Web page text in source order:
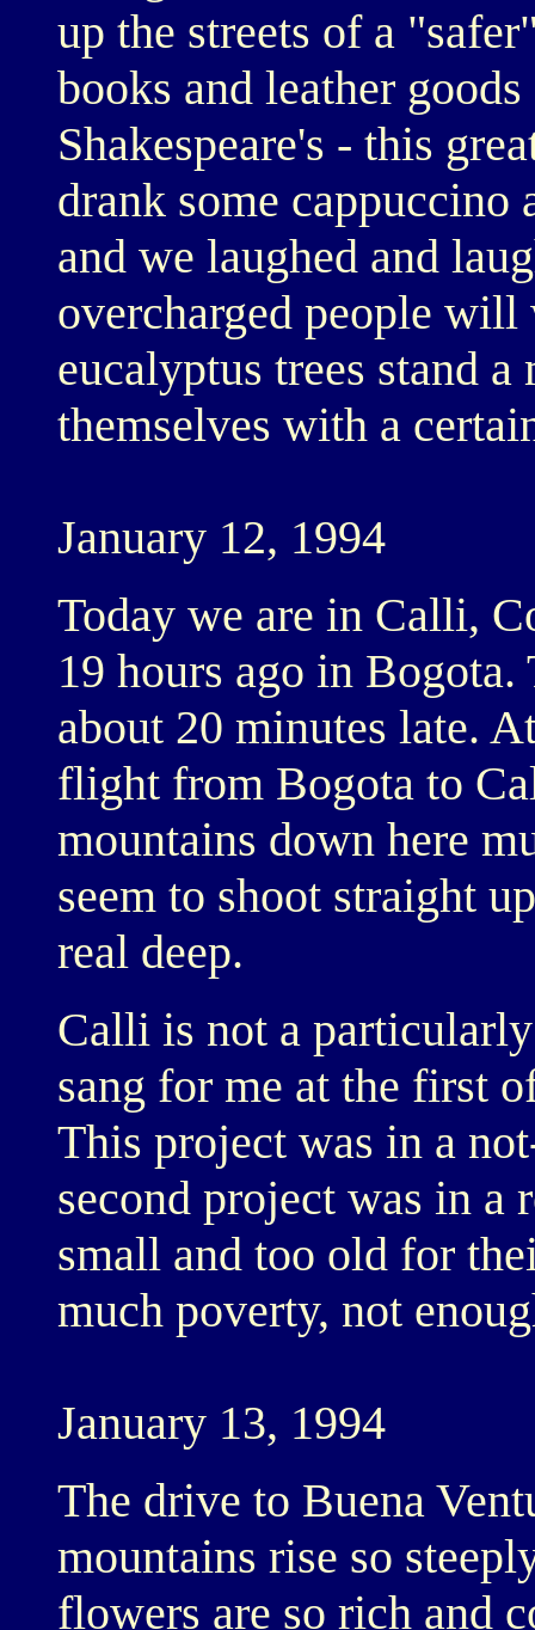
up the streets of a
books and leather
Shakespeare's - this
drank some cappuccino
and we laughed and
overcharged people
eucalyptus trees stand
themselves with a
January 12, 1994
Today we are in Calli,
19 hours ago in
about 20 minutes late.
flight from Bogota to
mountains down here
seem to shoot straight
real deep.
Calli is not a
sang for me at the first
This project was in a
second project was in a
small and too old for
much poverty, not
January 13, 1994
The drive to Buena
mountains rise so
flowers are so rich and